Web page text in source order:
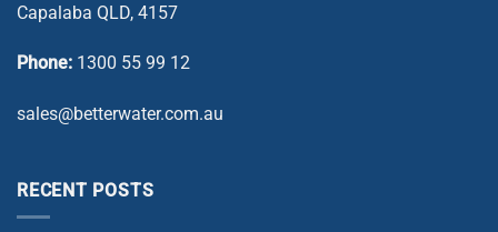
Capalaba QLD, 4157
Phone: 1300 55 99 12
sales@betterwater.com.au
RECENT POSTS